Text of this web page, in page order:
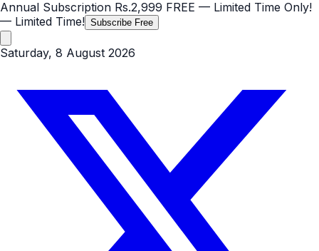
Annual Subscription Rs.2,999 FREE — Limited Time Only!
— Limited Time! Subscribe Free
Saturday, 8 August 2026